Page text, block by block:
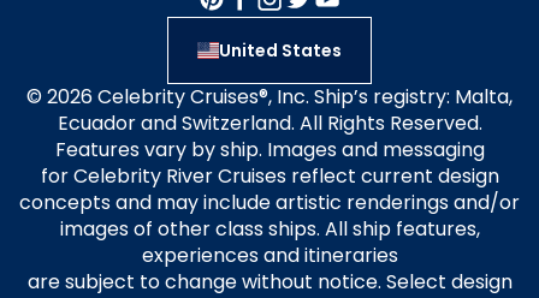
United States
© 2026 Celebrity Cruises®, Inc. Ship’s registry: Malta,
Ecuador and Switzerland. All Rights Reserved.
Features vary by ship. Images and messaging
for Celebrity River Cruises reflect current design
concepts and may include artistic renderings and/or
images of other class ships. All ship features,
experiences and itineraries
are subject to change without notice. Select design